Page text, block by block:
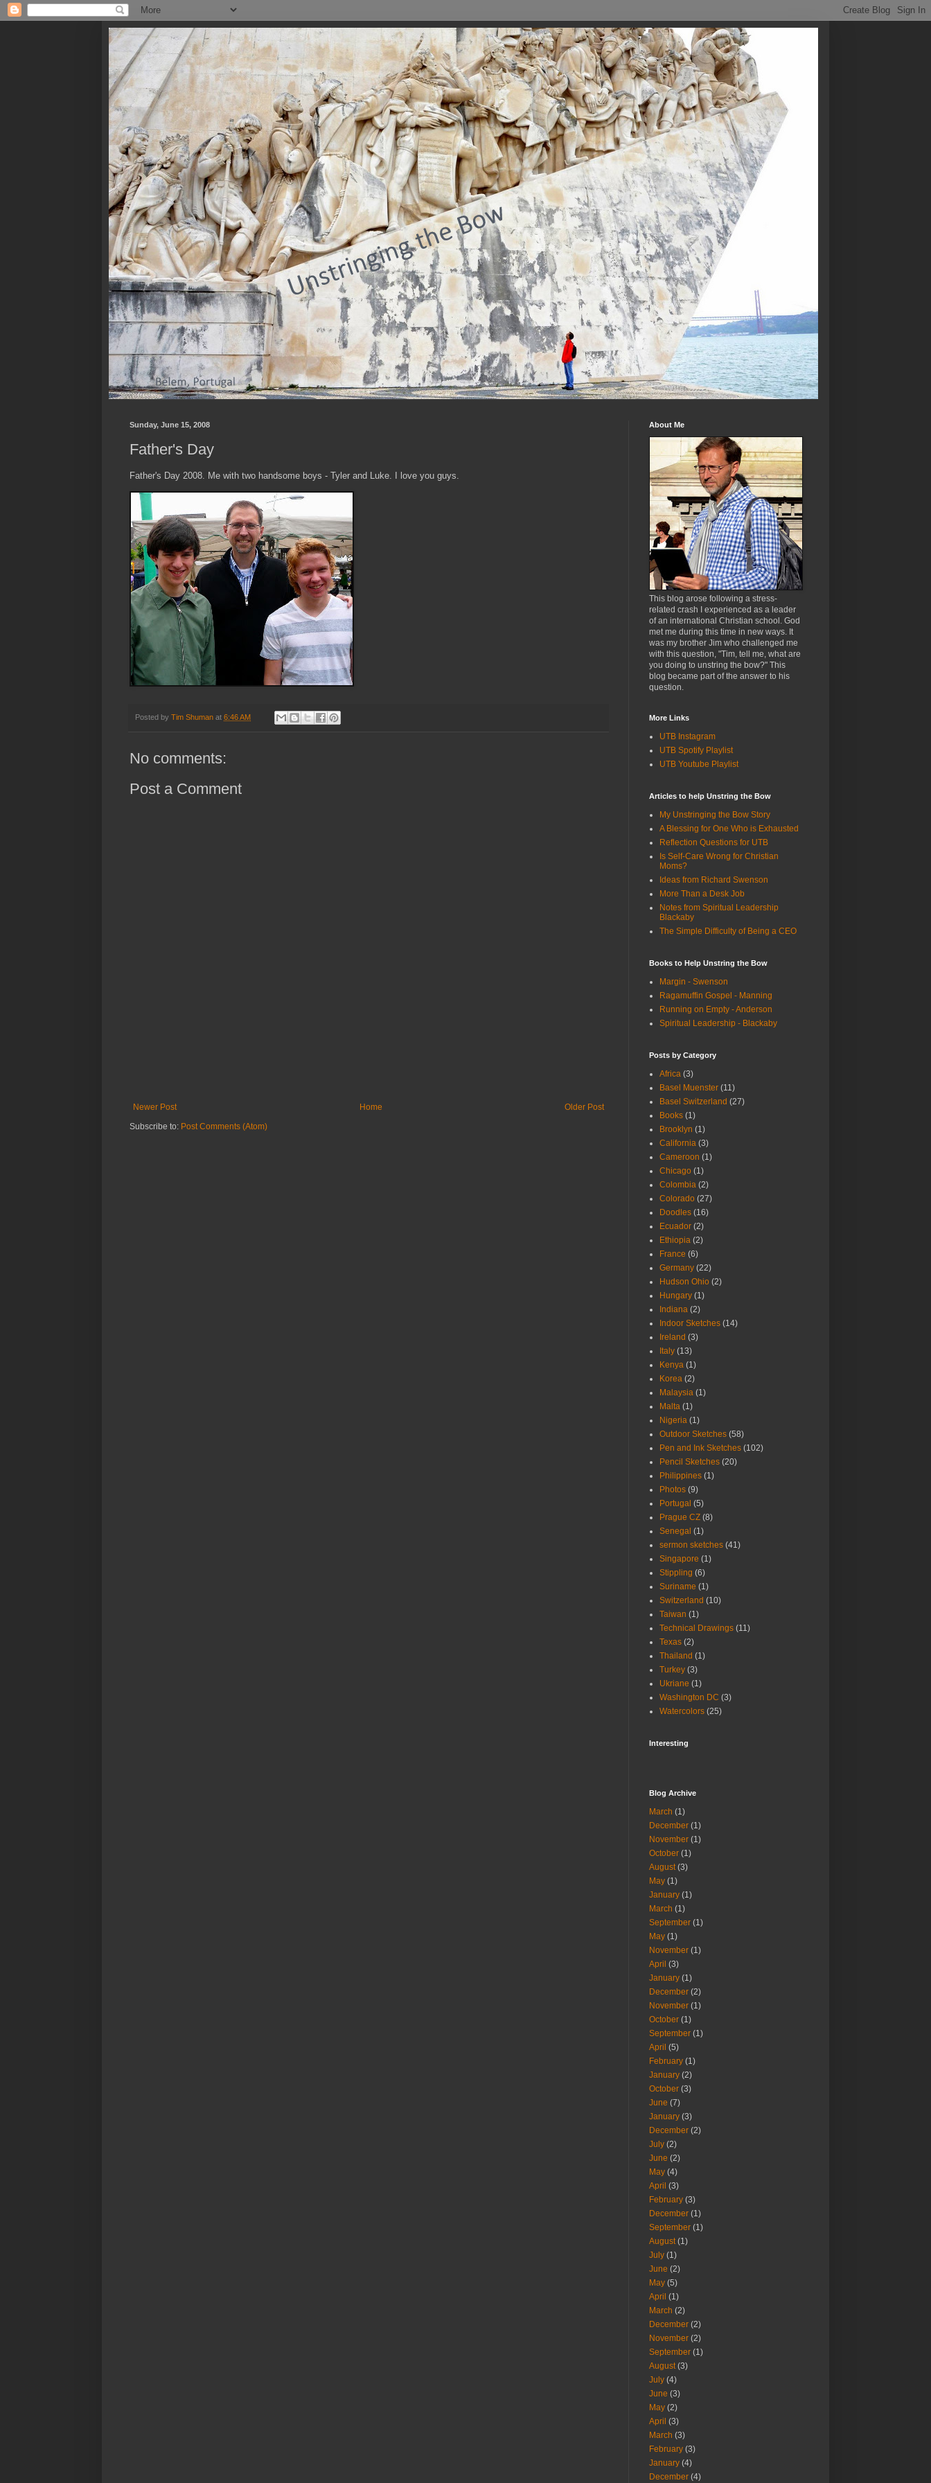
Sunday, June 15, 2008
Father's Day
Father's Day 2008. Me with two handsome boys - Tyler and Luke. I love you guys.
Posted by Tim Shuman at 6:46 AM
No comments:
Post a Comment
Newer Post Older Post
Home
Subscribe to: Post Comments (Atom)
About Me
This blog arose following a stress-
related crash I experienced as a leader
of an international Christian school. God
met me during this time in new ways. It
was my brother Jim who challenged me
with this question, "Tim, tell me, what are
you doing to unstring the bow?" This
blog became part of the answer to his
question.
More Links
UTB Instagram
UTB Spotify Playlist
UTB Youtube Playlist
Articles to help Unstring the Bow
My Unstringing the Bow Story
A Blessing for One Who is Exhausted
Reflection Questions for UTB
Is Self-Care Wrong for Christian
Moms?
Ideas from Richard Swenson
More Than a Desk Job
Notes from Spiritual Leadership
Blackaby
The Simple Difficulty of Being a CEO
Books to Help Unstring the Bow
Margin - Swenson
Ragamuffin Gospel - Manning
Running on Empty - Anderson
Spiritual Leadership - Blackaby
Posts by Category
Africa (3)
Basel Muenster (11)
Basel Switzerland (27)
Books (1)
Brooklyn (1)
California (3)
Cameroon (1)
Chicago (1)
Colombia (2)
Colorado (27)
Doodles (16)
Ecuador (2)
Ethiopia (2)
France (6)
Germany (22)
Hudson Ohio (2)
Hungary (1)
Indiana (2)
Indoor Sketches (14)
Ireland (3)
Italy (13)
Kenya (1)
Korea (2)
Malaysia (1)
Malta (1)
Nigeria (1)
Outdoor Sketches (58)
Pen and Ink Sketches (102)
Pencil Sketches (20)
Philippines (1)
Photos (9)
Portugal (5)
Prague CZ (8)
Senegal (1)
sermon sketches (41)
Singapore (1)
Stippling (6)
Suriname (1)
Switzerland (10)
Taiwan (1)
Technical Drawings (11)
Texas (2)
Thailand (1)
Turkey (3)
Ukriane (1)
Washington DC (3)
Watercolors (25)
Interesting
Blog Archive
March (1)
December (1)
November (1)
October (1)
August(3)
May (1)
January (1)
March (1)
September (1)
May (1)
November (1)
April (3)
January (1)
December (2)
November (1)
October (1)
September (1)
April (5)
February (1)
January (2)
October (3)
June (7)
January (3)
December (2)
July (2)
June (2)
May (4)
April (3)
February (3)
December (1)
September (1)
August(1)
July (1)
June (2)
May (5)
April (1)
March (2)
December (2)
November (2)
September (1)
August(3)
July (4)
June (3)
May (2)
April (3)
March (3)
February (3)
January (4)
December (4)